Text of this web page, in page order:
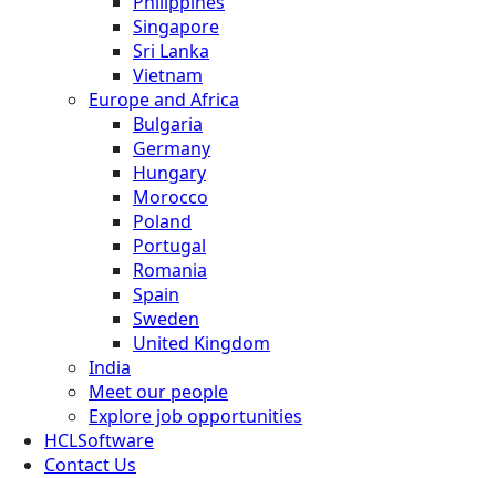
Singapore
Sri Lanka
Vietnam
Europe and Africa
Bulgaria
Germany
Hungary
Morocco
Poland
Portugal
Romania
Spain
Sweden
United Kingdom
India
Meet our people
Explore job opportunities
HCLSoftware
Contact Us